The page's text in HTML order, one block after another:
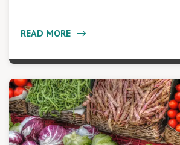
READ MORE